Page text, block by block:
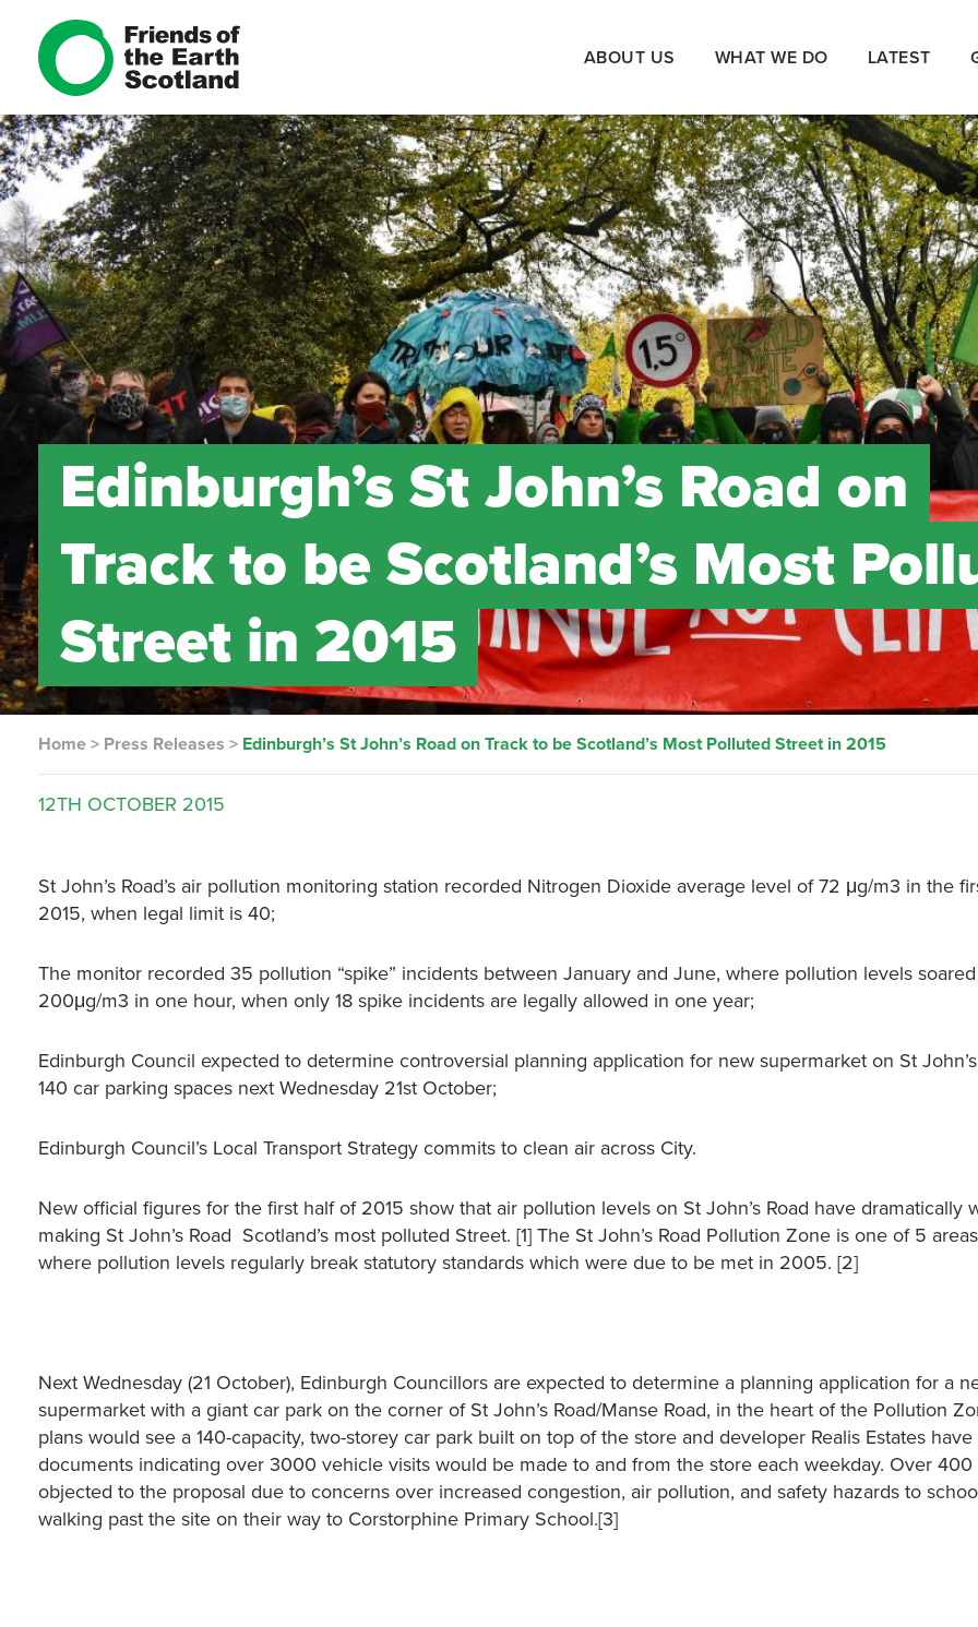
ABOUT US WHAT WE DO LATEST
Edinburgh’s St John’s Road on
Track to be Scotland’s Most
Street in 2015
Home > Press Releases > Edinburgh’s St John’s Road on Track to be Scotland’s Most Polluted Street in 2015
12TH OCTOBER 2015
St John’s Road’s air pollution monitoring station recorded Nitrogen Dioxide average level of 72 μg/m3 in the
2015, when legal limit is 40;
The monitor recorded 35 pollution “spike” incidents between January and June, where pollution levels
200μg/m3 in one hour, when only 18 spike incidents are legally allowed in one year;
Edinburgh Council expected to determine controversial planning application for new supermarket on St
140 car parking spaces next Wednesday 21st October;
Edinburgh Council’s Local Transport Strategy commits to clean air across City.
New official figures for the first half of 2015 show that air pollution levels on St John’s Road have dramatically
making St John’s Road Scotland’s most polluted Street. [1] The St John’s Road Pollution Zone is one of 5
where pollution levels regularly break statutory standards which were due to be met in 2005. [2]
Next Wednesday (21 October), Edinburgh Councillors are expected to determine a planning application for a
supermarket with a giant car park on the corner of St John’s Road/Manse Road, in the heart of the Pollution
plans would see a 140-capacity, two-storey car park built on top of the store and developer Realis Estates
documents indicating over 3000 vehicle visits would be made to and from the store each weekday. Over
objected to the proposal due to concerns over increased congestion, air pollution, and safety hazards to
walking past the site on their way to Corstorphine Primary School.[3]